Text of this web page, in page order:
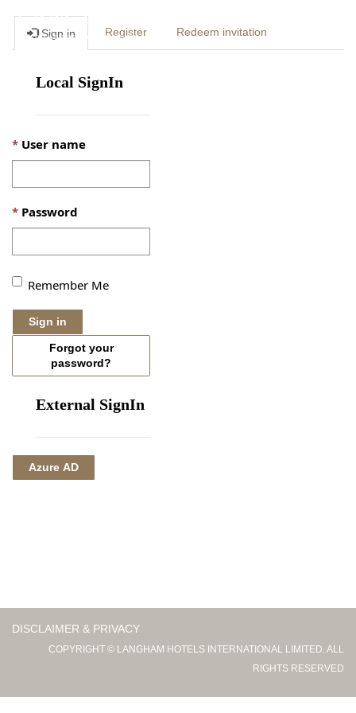
Sign in Register Redeem invitation
Local SignIn
User name
Password
Remember Me
Sign in
Forgot your
password?
External SignIn
Azure AD
DISCLAIMER & PRIVACY
COPYRIGHT © LANGHAM HOTELS INTERNATIONAL LIMITED. ALL
RIGHTS RESERVED